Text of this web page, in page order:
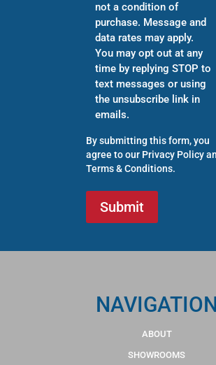
not a condition of
purchase. Message and
data rates may apply.
You may opt out at any
time by replying STOP to
text messages or using
the unsubscribe link in
emails.
By submitting this form, you
agree to our Privacy Policy
Terms & Conditions.
NAVIGATION
ABOUT
SHOWROOMS